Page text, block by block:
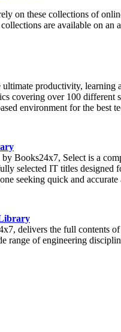
on these collections of
are available on an
productivity, learning
covering over 100 different
environment for the best
Books24x7, Select is a
selected IT titles
seeking quick and
delivers the full contents
range of engineering